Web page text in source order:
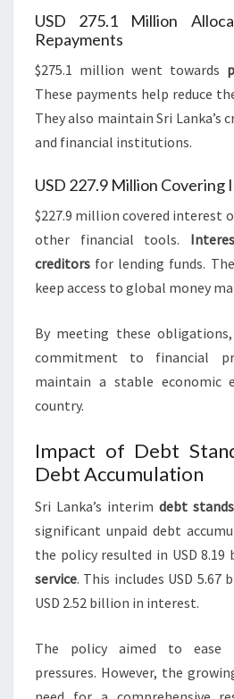
USD 275.1 Million
Repayments
$275.1 million went towards
These payments help reduce
They also maintain Sri Lanka’s
and financial institutions.
USD 227.9 Million Covering
$227.9 million covered interest
other financial tools.
creditors for lending funds.
keep access to global money
By meeting these
commitment to financial
maintain a stable economic
country.
Impact of Debt
Debt Accumulation
Sri Lanka’s interim debt
significant unpaid debt
the policy resulted in USD
service. This includes USD
USD 2.52 billion in interest.
The policy aimed to ease
pressures. However, the